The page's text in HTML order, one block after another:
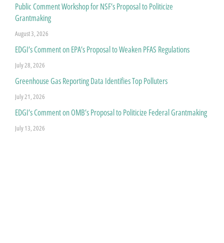
Public Comment Workshop for NSF’s Proposal to Politicize
Grantmaking
August 3, 2026
EDGI’s Comment on EPA’s Proposal to Weaken PFAS Regulations
July 28, 2026
Greenhouse Gas Reporting Data Identifies Top Polluters
July 21, 2026
EDGI’s Comment on OMB’s Proposal to Politicize Federal Grantmaking
July 13, 2026